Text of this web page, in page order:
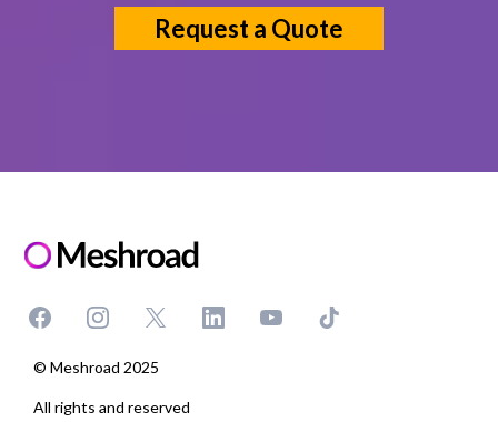
Request a Quote
© Meshroad 2025
All rights and reserved